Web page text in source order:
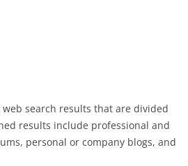
web search results that are divided
results include professional and
personal or company blogs, and